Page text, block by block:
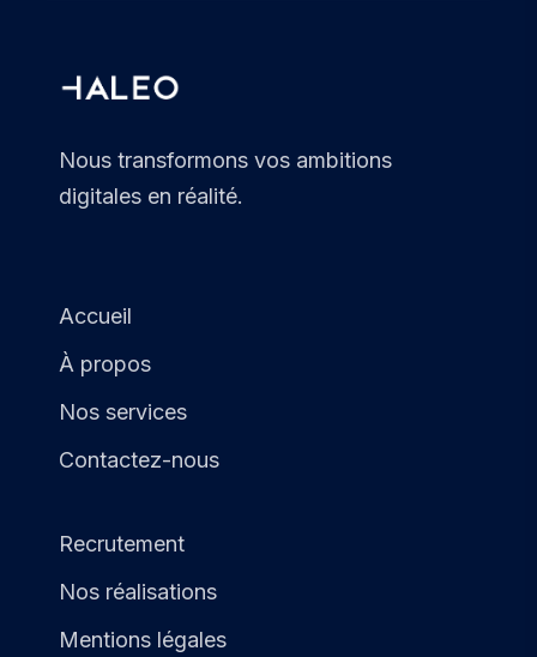
Nous transformons vos ambitions
digitales en réalité.
Accueil
À propos
Nos services
Contactez-nous
Recrutement
Nos réalisations
Mentions légales